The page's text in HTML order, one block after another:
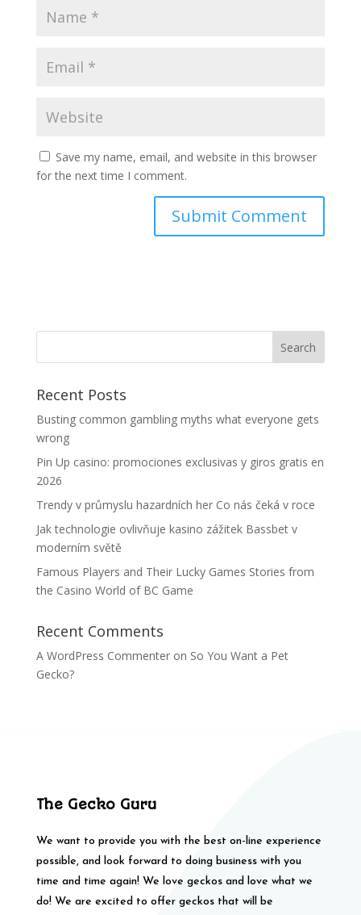
Save my name, email, and website in this browser
for the next time I comment.
Recent Posts
Busting common gambling myths what everyone gets
wrong
Pin Up casino: promociones exclusivas y giros gratis en
2026
Trendy v průmyslu hazardních her Co nás čeká v roce
Jak technologie ovlivňuje kasino zážitek Bassbet v
moderním světě
Famous Players and Their Lucky Games Stories from
the Casino World of BC Game
Recent Comments
A WordPress Commenteron So You Want a Pet
Gecko?
The Gecko Guru
We want to provide you with the best on-line experience
possible, and look forward to doing business with you
time and time again! We love geckos and love what we
do! We are excited to offer geckos that will be